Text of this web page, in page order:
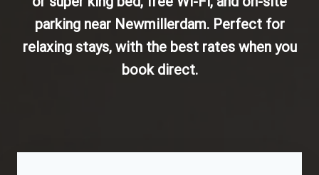
parking near Newmillerdam. Perfect for
relaxing stays, with the best rates when you
book direct.